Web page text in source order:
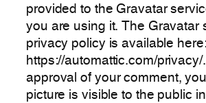
provided to the Gravatar
you are using it. The Gravatar
privacy policy is available here:
https://automattic.com/privacy/
approval of your comment,
picture is visible to the public